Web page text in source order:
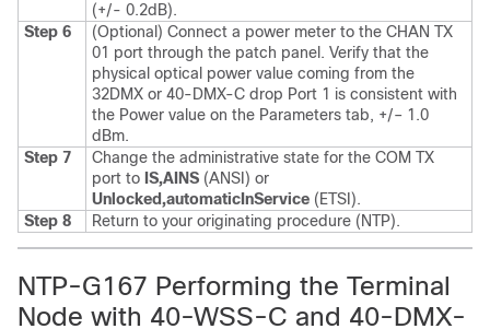
(+/- 0.2dB).
Step 6
(Optional) Connect a power meter to the CHAN TX
01 port through the patch panel. Verify that the
physical optical power value coming from the
32DMX or 40-DMX-C drop Port 1 is consistent with
the Power value on the Parameters tab, +/– 1.0
dBm.
Step 7
Change the administrative state for the COM TX
port to IS,AINS (ANSI) or
Unlocked,automaticInService (ETSI).
Step 8
Return to your originating procedure (NTP).
NTP-G167 Performing the Terminal
Node with 40-WSS-C and 40-DMX-